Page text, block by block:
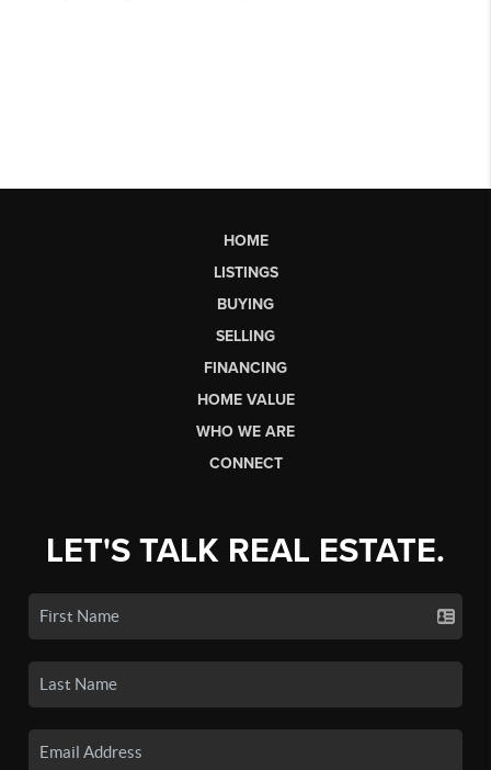
HOME
LISTINGS
BUYING
SELLING
FINANCING
HOME VALUE
WHO WE ARE
CONNECT
LET'S TALK REAL ESTATE.